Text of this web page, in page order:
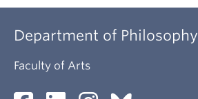
Department of Philosophy
Faculty of Arts